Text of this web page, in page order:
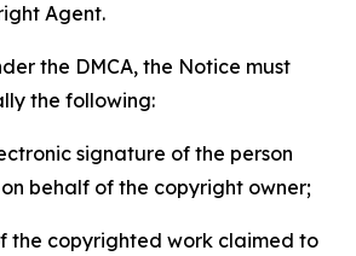
Agent.
the DMCA, the Notice must
the following:
signature of the person
behalf of the copyright owner;
the copyrighted work claimed to